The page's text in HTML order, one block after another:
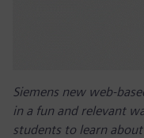
Siemens new web-
in a fun and relevant
students to learn